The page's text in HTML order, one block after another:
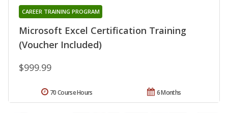
Microsoft Excel Certification Training
(Voucher Included)
CAREER TRAINING PROGRAM
$999.99
6 Months
70 Course Hours